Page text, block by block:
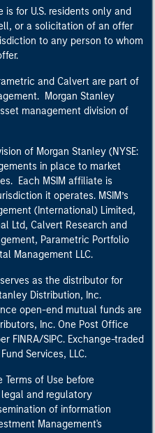
for U.S. residents only and
or a solicitation of an offer
to any person to whom
and Calvert are part of
Morgan Stanley
management division of
of Morgan Stanley (NYSE:
in place to market
Each MSIM affiliate is
it operates. MSIM’s
(International) Limited,
Ltd, Calvert Research and
Parametric Portfolio
Management LLC.
as the distributor for
Distribution, Inc.
open-end mutual funds are
Inc. One Post Office
FINRA/SIPC. Exchange-traded
Services, LLC.
of Use before
and regulatory
of information
Management's